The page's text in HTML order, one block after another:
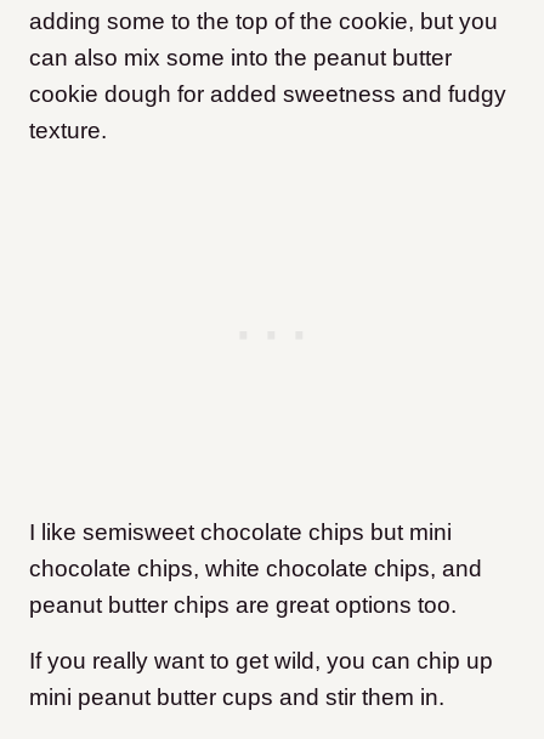
adding some to the top of the cookie, but you
can also mix some into the peanut butter
cookie dough for added sweetness and fudgy
texture.
I like semisweet chocolate chips but mini
chocolate chips, white chocolate chips, and
peanut butter chips are great options too.
If you really want to get wild, you can chip up
mini peanut butter cups and stir them in.